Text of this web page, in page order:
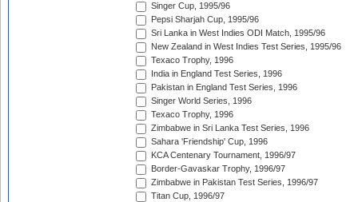
Singer Cup, 1995/96
Pepsi Sharjah Cup, 1995/96
Sri Lanka in West Indies ODI Match, 1995/96
New Zealand in West Indies Test Series, 1995/96
Texaco Trophy, 1996
India in England Test Series, 1996
Pakistan in England Test Series, 1996
Singer World Series, 1996
Texaco Trophy, 1996
Zimbabwe in Sri Lanka Test Series, 1996
Sahara 'Friendship' Cup, 1996
KCA Centenary Tournament, 1996/97
Border-Gavaskar Trophy, 1996/97
Zimbabwe in Pakistan Test Series, 1996/97
Titan Cup, 1996/97